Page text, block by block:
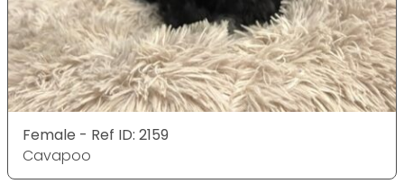
Female - Ref ID: 2159
Cavapoo